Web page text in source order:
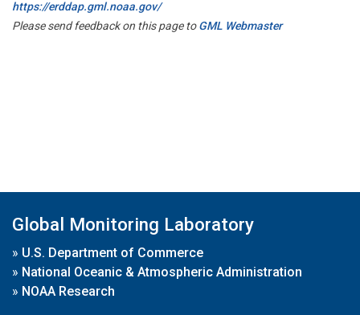
https://erddap.gml.noaa.gov/
Please send feedback on this page toGML Webmaster
Global Monitoring Laboratory
» U.S. Department of Commerce
» National Oceanic & Atmospheric Administration
» NOAA Research